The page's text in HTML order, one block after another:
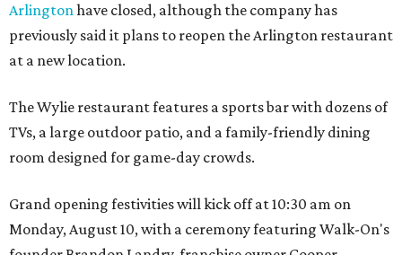
Arlingtonhave closed, although the company has
previously said it plans to reopen the Arlington restaurant
at a new location.
The Wylie restaurant features a sports bar with dozens of
TVs, a large outdoor patio, and a family-friendly dining
room designed for game-day crowds.
Grand opening festivities will kick off at 10:30 am on
Monday, August 10, with a ceremony featuring Walk-On's